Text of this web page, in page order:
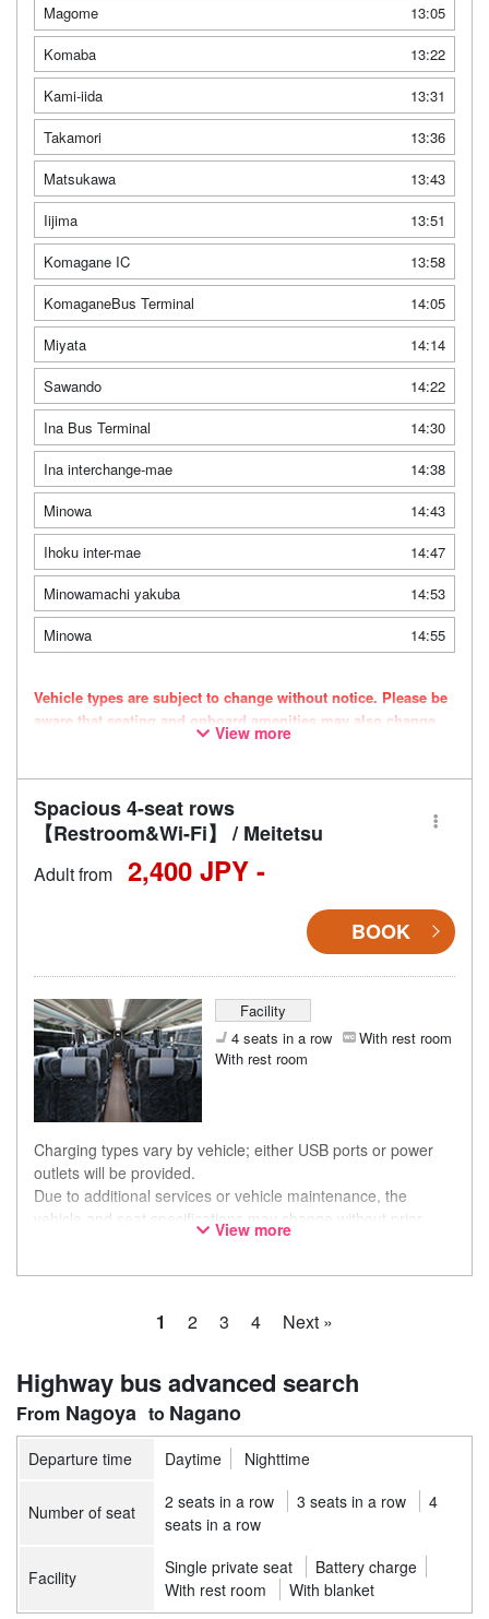
Magome
13:05
Komaba
13:22
Kami-iida
13:31
Takamori
13:36
Matsukawa
13:43
Iijima
13:51
Komagane IC
13:58
KomaganeBus Terminal
14:05
Miyata
14:14
Sawando
14:22
Ina Bus Terminal
14:30
Ina interchange-mae
14:38
Minowa
14:43
Ihoku inter-mae
14:47
Minowamachi yakuba
14:53
Minowa
14:55
Vehicle types are subject to change without notice. Please be
aware that seating and onboard amenities may also change
View more
Spacious 4-seat rows
【Restroom&Wi-Fi】 / Meitetsu
Adult from 2,400 JPY -
BOOK
Facility
4 seats in a row
With rest room
With rest room
Charging types vary by vehicle; either USB ports or power
outlets will be provided.
Due to additional services or vehicle maintenance, the
vehicle and seat specifications may change without prior
notice. Thank you for your understanding.
View more
1 2 3 4 Next »
Highway bus advanced search
Nagoya Nagano
Departure time Daytime Nighttime
Number of seat 2 seats in a row 3 seats in a row
4
seats in a row
Facility Single private seat
Battery charge
With rest room
With blanket